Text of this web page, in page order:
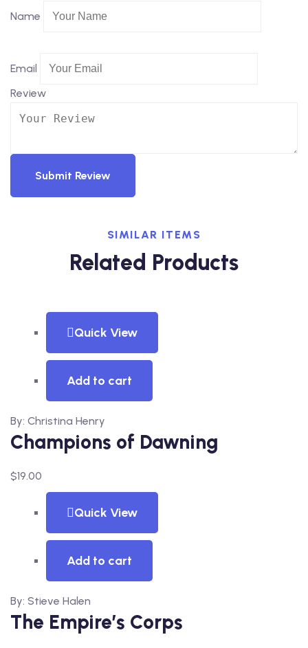
Name
Email
Review
Submit Review
SIMILAR ITEMS
Related Products
Quick View
Add to cart
By: Christina Henry
Champions of Dawning
$19.00
Quick View
Add to cart
By: Stieve Halen
The Empire’s Corps